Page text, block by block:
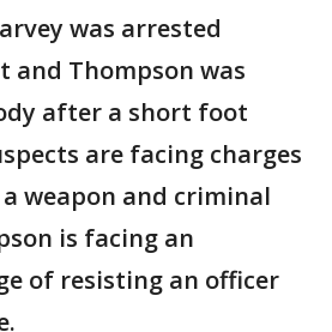
was arrested
Thompson was
after a short foot
are facing charges
weapon and criminal
is facing an
of resisting an officer